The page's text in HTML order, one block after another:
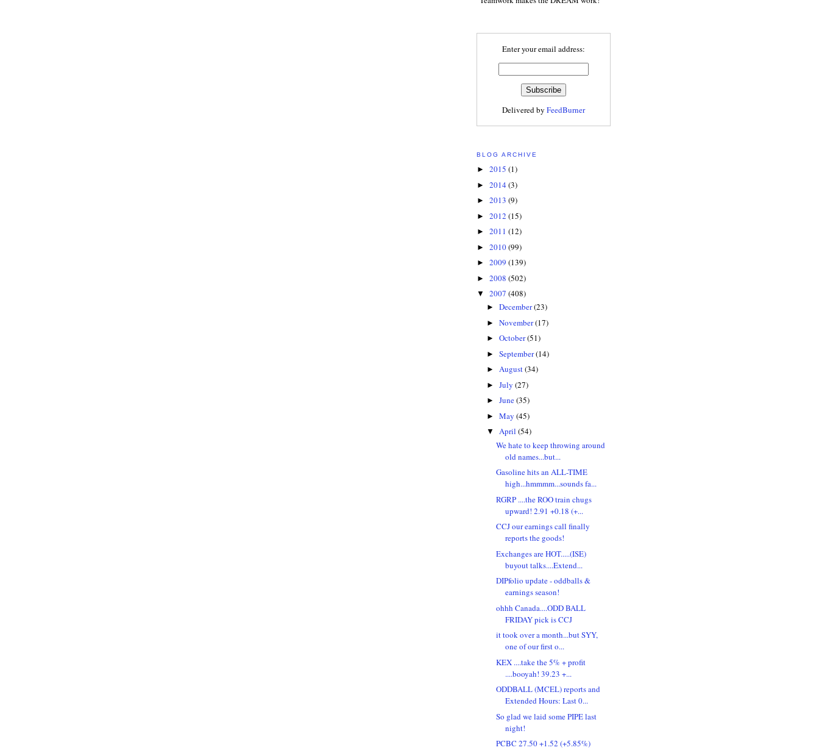
Enter your email address:
Delivered by FeedBurner
BLOG ARCHIVE
► 2015 (1)
► 2014 (3)
► 2013 (9)
► 2012 (15)
► 2011 (12)
► 2010(99)
► 2009 (139)
► 2008 (502)
▼ 2007 (408)
► December(23)
► November(17)
► October(51)
► September(14)
► August(34)
► July (27)
► June(35)
► May (45)
▼ April (54)
We hate to keep throwing around
old names...but...
Gasoline hits an ALL-TIME
high...hmmmm...sounds fa...
RGRP ....the ROO train chugs
upward! 2.91 +0.18 (+...
CCJ our earnings call finally
reports the goods!
Exchanges are HOT.....(ISE)
buyout talks....Extend...
DIPfolio update - oddballs &
earnings season!
ohhh Canada....ODD BALL
FRIDAY pick is CCJ
it took over a month...but SYY,
one of our first o...
KEX ....take the 5% + profit
....booyah! 39.23 +...
ODDBALL (MCEL) reports and
Extended Hours: Last 0...
So glad we laid some PIPE last
night!
PCBC 27.50 +1.52 (+5.85%)